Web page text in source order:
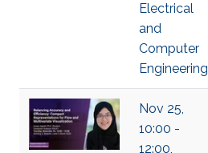
Electrical
and
Computer
Engineering
Nov 25,
10:00 -
12:00,